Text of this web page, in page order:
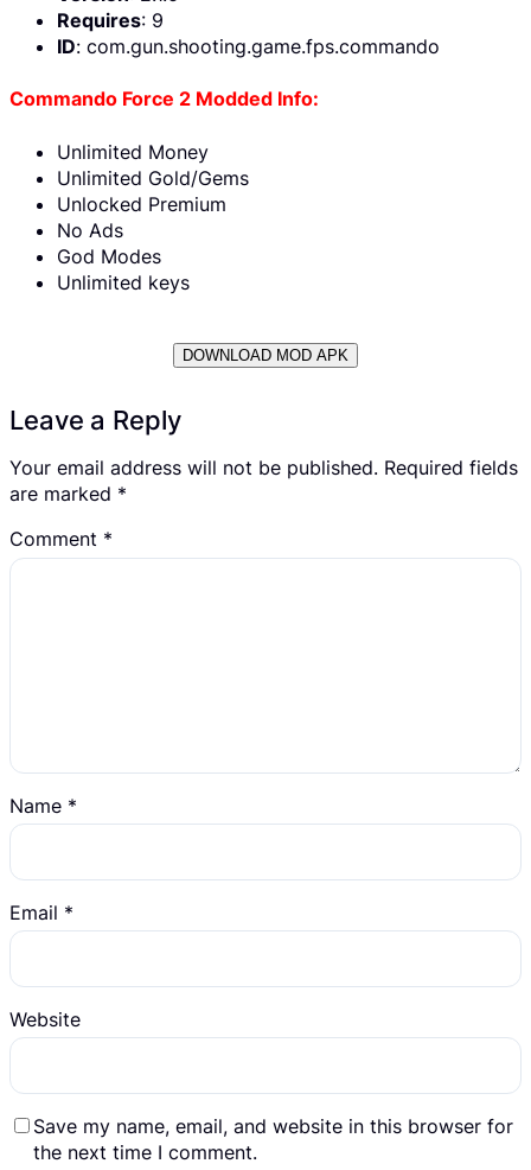
Requires: 9
ID: com.gun.shooting.game.fps.commando
Commando Force 2 Modded Info:
Unlimited Money
Unlimited Gold/Gems
Unlocked Premium
No Ads
God Modes
Unlimited keys
DOWNLOAD MOD APK
Leave a Reply
Your email address will not be published. Required fields
are marked *
Comment *
Name *
Email *
Website
Save my name, email, and website in this browser for
the next time I comment.